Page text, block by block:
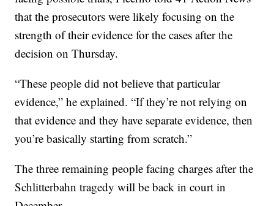
that the prosecutors were likely focusing on the
strength of their evidence for the cases after the
decision on Thursday.
“These people did not believe that particular
evidence,” he explained. “If they’re not relying on
that evidence and they have separate evidence, then
you’re basically starting from scratch.”
The three remaining people facing charges after the
Schlitterbahn tragedy will be back in court in